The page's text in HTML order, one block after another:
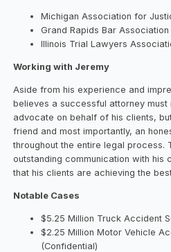
Michigan Association for
Grand Rapids Bar Association
Illinois Trial Lawyers
Working with Jeremy
Aside from his experience and
believes a successful attorney must
advocate on behalf of his clients,
friend and most importantly, an
throughout the entire legal process.
outstanding communication with his
that his clients are achieving the
Notable Cases
$5.25 Million Truck Accident
$2.25 Million Motor Vehicle
(Confidential)